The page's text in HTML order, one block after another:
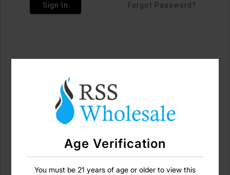
Age Verification
You must be 21 years of age or older to view this
Sign In Forgot Password?